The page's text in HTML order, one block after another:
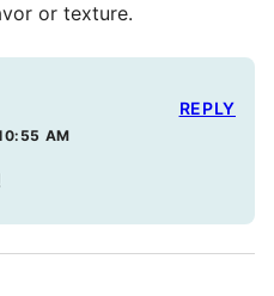
or texture.
AM
REPLY